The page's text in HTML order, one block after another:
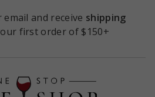
and receive shipping
first order of $150+